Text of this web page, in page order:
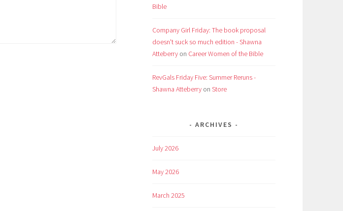
Bible
Company Girl Friday: The book proposal
doesn't suck so much edition - Shawna
Atteberry on Career Women of the Bible
RevGals Friday Five: Summer Reruns -
Shawna Atteberry on Store
ARCHIVES
July 2026
May 2026
March 2025